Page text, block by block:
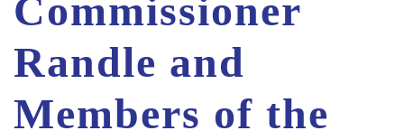
Commissioner
Randle and
Members of the